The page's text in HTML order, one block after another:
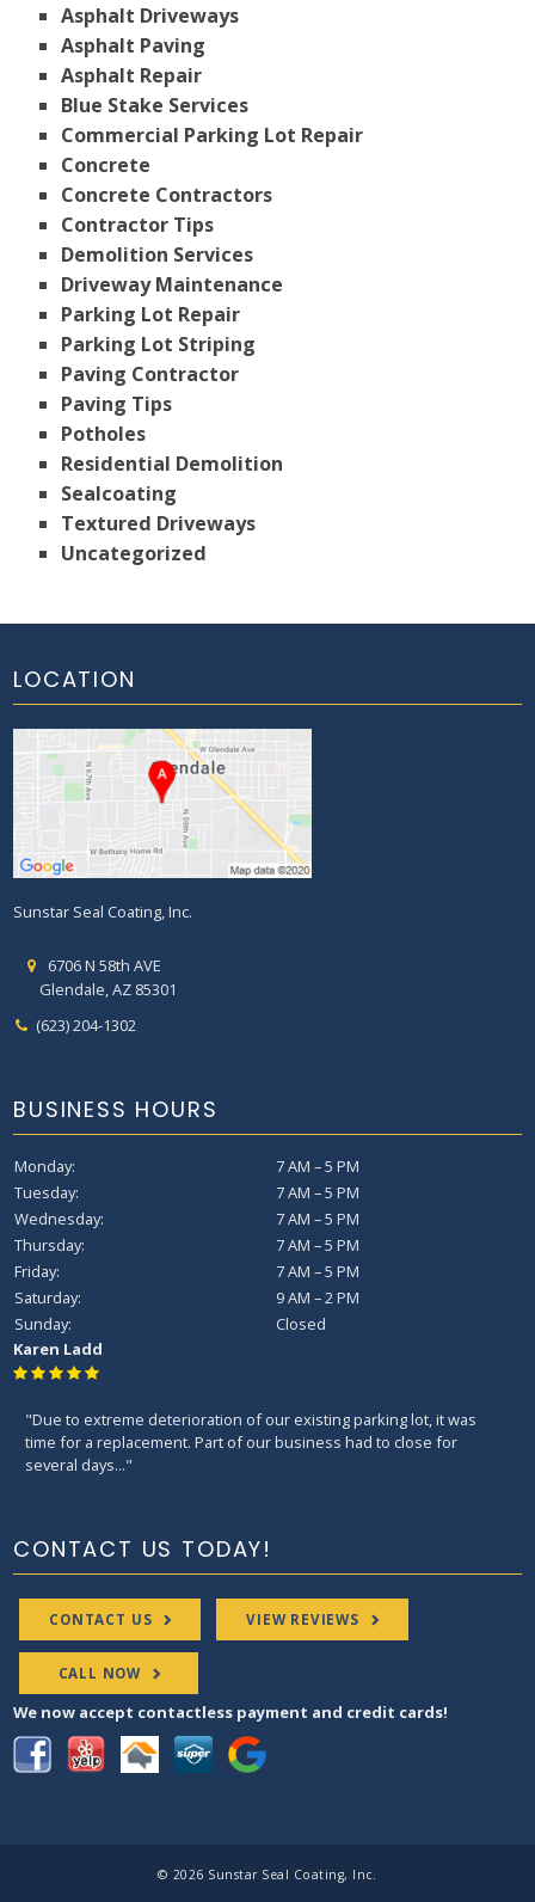
Asphalt Driveways
Asphalt Paving
Asphalt Repair
Blue Stake Services
Commercial Parking Lot Repair
Concrete
Concrete Contractors
Contractor Tips
Demolition Services
Driveway Maintenance
Parking Lot Repair
Parking Lot Striping
Paving Contractor
Paving Tips
Potholes
Residential Demolition
Sealcoating
Textured Driveways
Uncategorized
LOCATION
Sunstar Seal Coating, Inc.
6706 N 58th AVE
Glendale, AZ 85301
(623) 204-1302
BUSINESS HOURS
Monday:
7 AM – 5 PM
Tuesday:
7 AM – 5 PM
Wednesday:
7 AM – 5 PM
Thursday:
7 AM – 5 PM
Friday:
7 AM – 5 PM
Saturday:
9 AM – 2 PM
Sunday:
Closed
Sky Lin
"What to look for when you hire a good contractor? Junior is the
guy. He will educate you the right ways to get the job done. He is on
time, ..."
CONTACT US TODAY!
CONTACT US VIEW REVIEWS
CALL NOW
We now accept contactless payment and credit cards!
© 2026 Sunstar Seal Coating, Inc.